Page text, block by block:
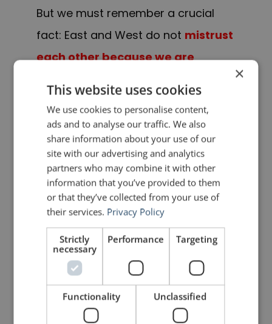
But we must remember a crucial
fact: East and West do not mistrust
each other because we are
— Ronald Reagan, Brandenburg
Gate, Berlin, 12 June 1987
PREVIOUS POST
Quotes for Public Speakers (No. 90) – William Penn
NEXT POST
LIKE THIS ARTICLE?
Share on Linkdin Share on Pinterest
×
This website uses cookies
We use cookies to personalise content,
ads and to analyse our traffic. We also
share information about your use of our
site with our advertising and analytics
partners who may combine it with other
information that you’ve provided to them
or that they’ve collected from your use of
their services. Privacy Policy
Strictly
necessary
Performance Targeting
Functionality Unclassified